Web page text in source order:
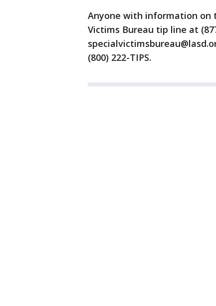
Anyone with information on
Victims Bureau tip line at
(800) 222-TIPS.